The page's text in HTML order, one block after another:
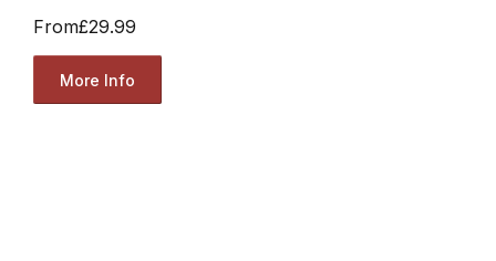
From£29.99
More Info